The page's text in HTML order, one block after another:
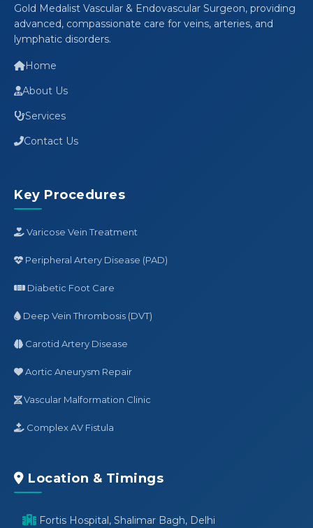
Gold Medalist Vascular & Endovascular Surgeon, providing
advanced, compassionate care for veins, arteries, and
lymphatic disorders.
Home
About Us
Services
Contact Us
Key Procedures
Varicose Vein Treatment
Peripheral Artery Disease (PAD)
Diabetic Foot Care
Deep Vein Thrombosis (DVT)
Carotid Artery Disease
Aortic Aneurysm Repair
Vascular Malformation Clinic
Complex AV Fistula
Location & Timings
Fortis Hospital, Shalimar Bagh, Delhi